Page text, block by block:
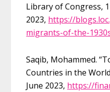
Library of Congress, 1
2023, https://
migrants-of-the-
Saqib, Mohammed.
Countries in the
June 2023, https://